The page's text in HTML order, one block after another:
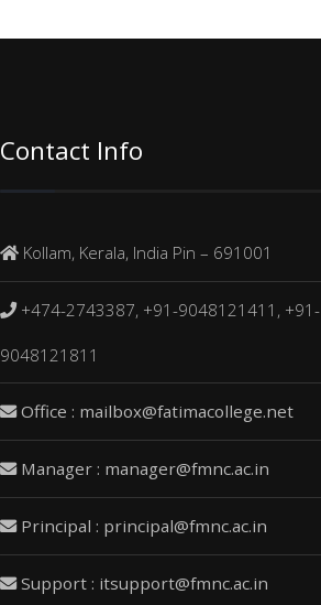
Contact Info
Kollam, Kerala, India Pin – 691001
+474-2743387, +91-9048121411, +91-
9048121811
Office : mailbox@fatimacollege.net
Manager : manager@fmnc.ac.in
Principal : principal@fmnc.ac.in
Support : itsupport@fmnc.ac.in